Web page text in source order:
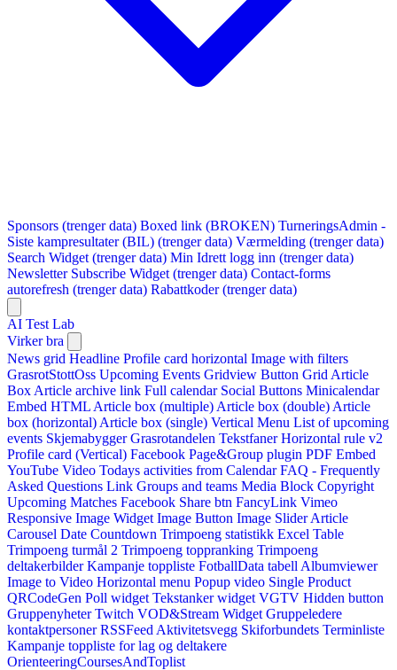
Sponsors (trenger data) Boxed link (BROKEN) TurneringsAdmin -
Siste kampresultater (BIL) (trenger data) Værmelding (trenger data)
Search Widget (trenger data) Min Idrett logg inn (trenger data)
Newsletter Subscribe Widget (trenger data) Contact-forms
autorefresh (trenger data) Rabattkoder (trenger data)
AI Test Lab
Virker bra
News grid Headline Profile card horizontal Image with filters
GrasrotStottOss Upcoming Events Gridview Button Grid Article
Box Article archive link Full calendar Social Buttons Minicalendar
Embed HTML Article box (multiple) Article box (double) Article
box (horizontal) Article box (single) Vertical Menu List of upcoming
events Skjemabygger Grasrotandelen Tekstfaner Horizontal rule v2
Profile card (Vertical) Facebook Page&Group plugin PDF Embed
YouTube Video Todays activities from Calendar FAQ - Frequently
Asked Questions Link Groups and teams Media Block Copyright
Upcoming Matches Facebook Share btn FancyLink Vimeo
Responsive Image Widget Image Button Image Slider Article
Carousel Date Countdown Trimpoeng statistikk Excel Table
Trimpoeng turmål 2 Trimpoeng toppranking Trimpoeng
deltakerbilder Kampanje toppliste FotballData tabell Albumviewer
Image to Video Horizontal menu Popup video Single Product
QRCodeGen Poll widget Tekstanker widget VGTV Hidden button
Gruppenyheter Twitch VOD&Stream Widget Gruppeledere
kontaktpersoner RSSFeed Aktivitetsvegg Skiforbundets Terminliste
Kampanje toppliste for lag og deltakere
OrienteeringCoursesAndToplist